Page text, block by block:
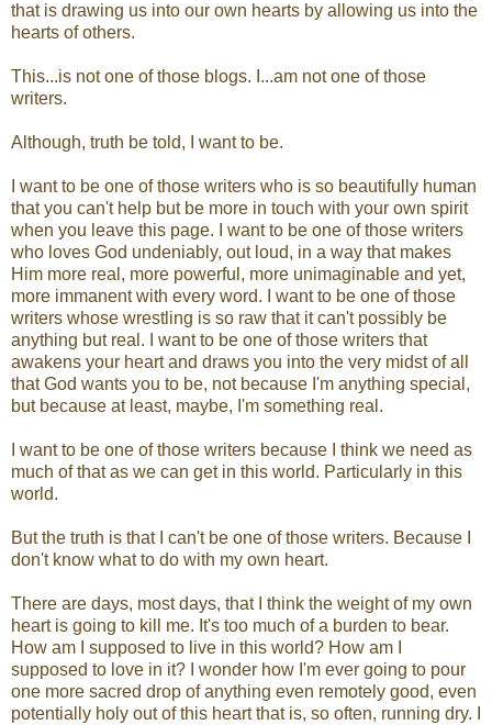
that is drawing us into our own hearts by allowing us into the
hearts of others.
This...is not one of those blogs. I...am not one of those
writers.
Although, truth be told, I want to be.
I want to be one of those writers who is so beautifully human
that you can't help but be more in touch with your own spirit
when you leave this page. I want to be one of those writers
who loves God undeniably, out loud, in a way that makes
Him more real, more powerful, more unimaginable and yet,
more immanent with every word. I want to be one of those
writers whose wrestling is so raw that it can't possibly be
anything but real. I want to be one of those writers that
awakens your heart and draws you into the very midst of all
that God wants you to be, not because I'm anything special,
but because at least, maybe, I'm something real.
I want to be one of those writers because I think we need as
much of that as we can get in this world. Particularly in this
world.
But the truth is that I can't be one of those writers. Because I
don't know what to do with my own heart.
There are days, most days, that I think the weight of my own
heart is going to kill me. It's too much of a burden to bear.
How am I supposed to live in this world? How am I
supposed to love in it? I wonder how I'm ever going to pour
one more sacred drop of anything even remotely good, even
potentially holy out of this heart that is, so often, running dry. I